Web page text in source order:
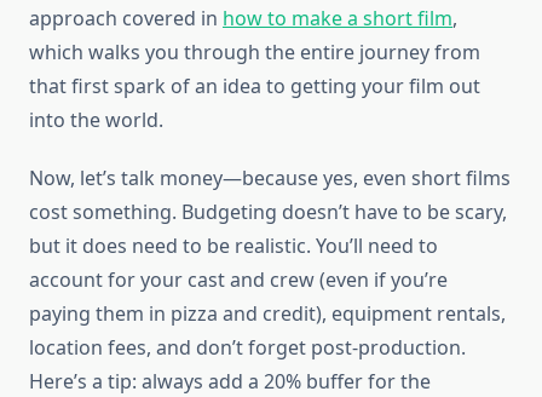
approach covered in how to make a short film,
which walks you through the entire journey from
that first spark of an idea to getting your film out
into the world.
Now, let’s talk money—because yes, even short films
cost something. Budgeting doesn’t have to be scary,
but it does need to be realistic. You’ll need to
account for your cast and crew (even if you’re
paying them in pizza and credit), equipment rentals,
location fees, and don’t forget post-production.
Here’s a tip: always add a 20% buffer for the